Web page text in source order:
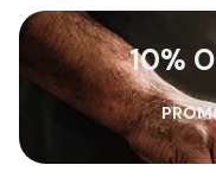
10%